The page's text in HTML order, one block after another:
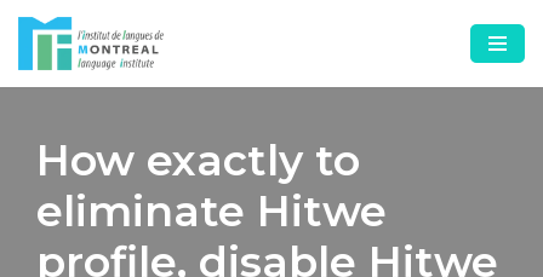
Skip
to
How exactly to
eliminate Hitwe
profile, disable Hitwe